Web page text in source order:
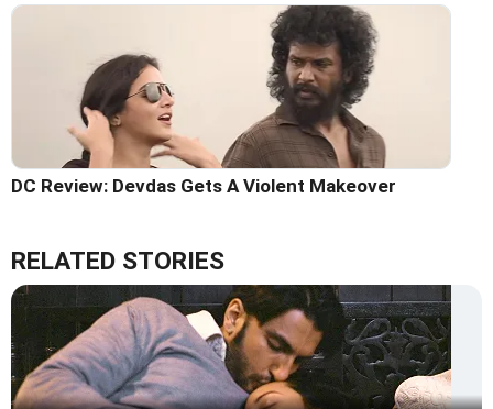
DC Review: Devdas Gets A Violent Makeover
RELATED STORIES